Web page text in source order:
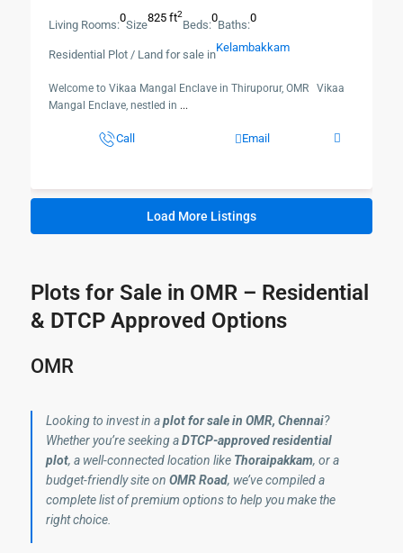
Living Rooms:0Size825 ft2
Beds:0Baths:0
Residential Plot / Land for sale inKelambakkam
Welcome to Vikaa Mangal Enclave in Thiruporur, OMR Vikaa
Mangal Enclave, nestled in ...
Call Email
Load More Listings
Plots for Sale in OMR – Residential
& DTCP Approved Options
OMR
Looking to invest in aplot for sale in OMR, Chennai?
Whether you’re seeking aDTCP-approved residential
plot, a well-connected location like Thoraipakkam, or a
budget-friendly site on OMR Road, we’ve compiled a
complete list of premium options to help you make the
right choice.